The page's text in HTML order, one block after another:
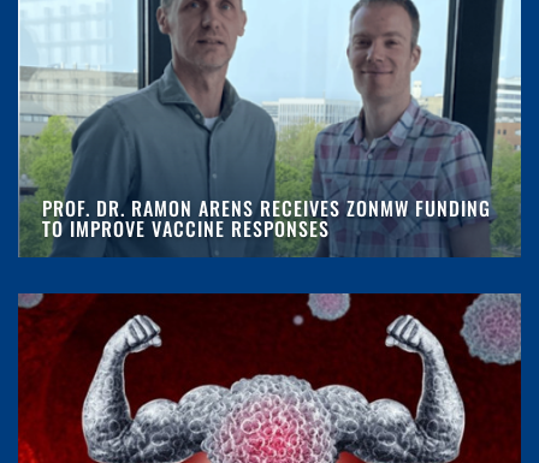
PROF. DR. RAMON ARENS RECEIVES ZONMW FUNDING
TO IMPROVE VACCINE RESPONSES